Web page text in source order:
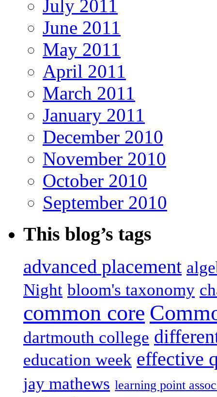
July 2011
June 2011
May 2011
April 2011
March 2011
January 2011
December 2010
November 2010
October 2010
September 2010
This blog’s tags
advanced placement
Night bloom's taxonomy
common core
dartmouth college
education week effective
jay mathews learning point